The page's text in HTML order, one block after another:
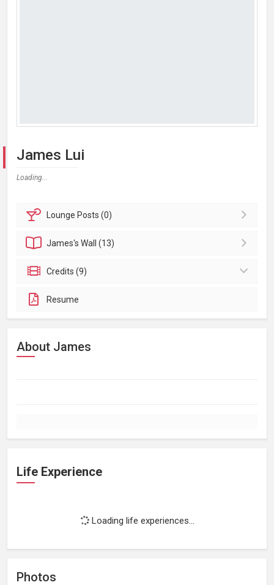
James Lui
Loading...
Lounge Posts (0)
James'sWall (13)
Credits (9)
Resume
About James
Life Experience
Loading life experiences...
Photos